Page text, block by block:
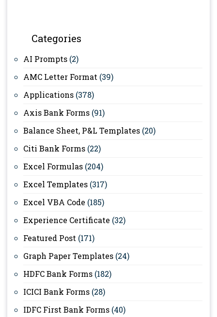
Categories
AI Prompts (2)
AMC Letter Format (39)
Applications (378)
Axis Bank Forms (91)
Balance Sheet, P&L Templates (20)
Citi Bank Forms (22)
Excel Formulas (204)
Excel Templates (317)
Excel VBA Code (185)
Experience Certificate (32)
Featured Post (171)
Graph Paper Templates (24)
HDFC Bank Forms (182)
ICICI Bank Forms (28)
IDFC First Bank Forms (40)